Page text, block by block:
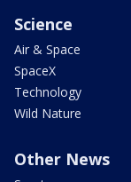
Science
Air & Space
SpaceX
Technology
Wild Nature
Other News